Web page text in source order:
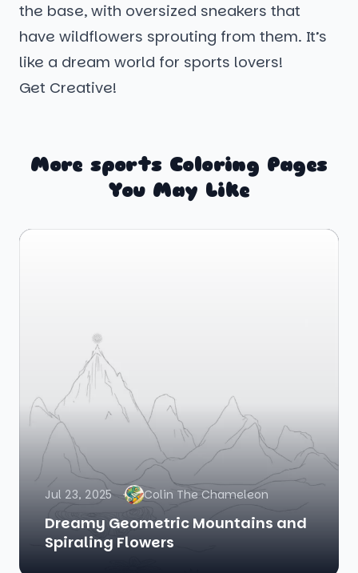
the base, with oversized sneakers that
have wildflowers sprouting from them. It’s
like a dream world for sports lovers!
Get Creative!
More sports Coloring Pages
You May Like
Jul 23, 2025 Colin The Chameleon
Dreamy Geometric Mountains and
Spiraling Flowers